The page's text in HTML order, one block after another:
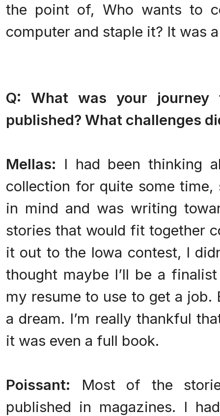
the point of, Who wants to
computer and staple it? It was
Q: What was your
published? What challenges
Mellas: I had been thinking
collection for quite some time,
in mind and was writing
stories that would fit together
it out to the Iowa contest, I
thought maybe I’ll be a
my resume to use to get a
a dream. I’m really thankful
it was even a full book.
Poissant: Most of the
published in magazines. I